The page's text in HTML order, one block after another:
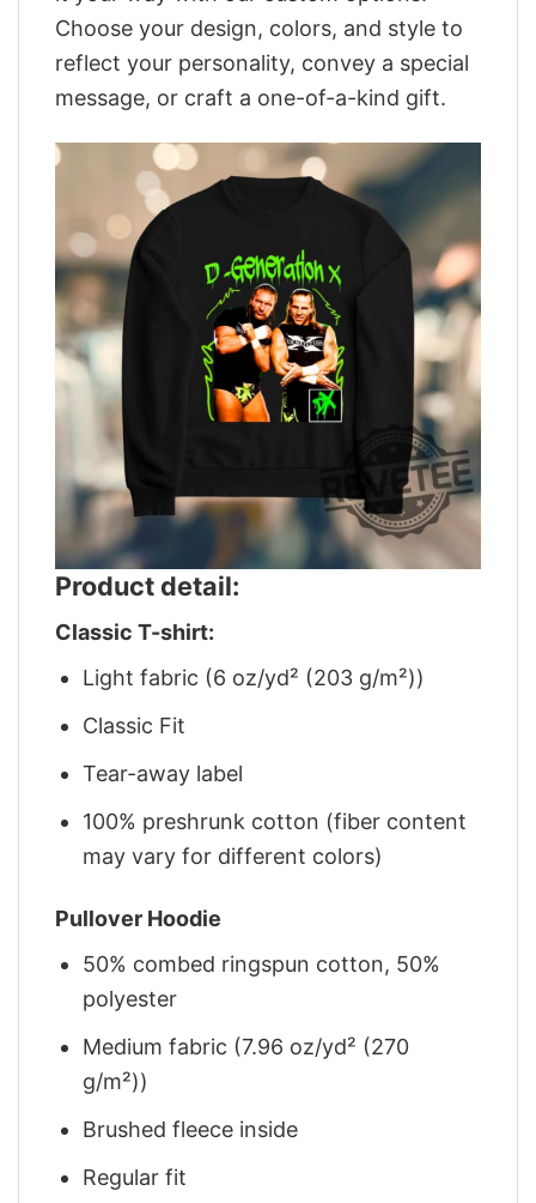
Choose your design, colors, and style to
reflect your personality, convey a special
message, or craft a one-of-a-kind gift.
Product detail:
Classic T-shirt:
Light fabric (6 oz/yd² (203 g/m²))
Classic Fit
Tear-away label
100% preshrunk cotton (fiber content
may vary for different colors)
Pullover Hoodie
50% combed ringspun cotton, 50%
polyester
Medium fabric (7.96 oz/yd² (270
g/m²))
Brushed fleece inside
Regular fit